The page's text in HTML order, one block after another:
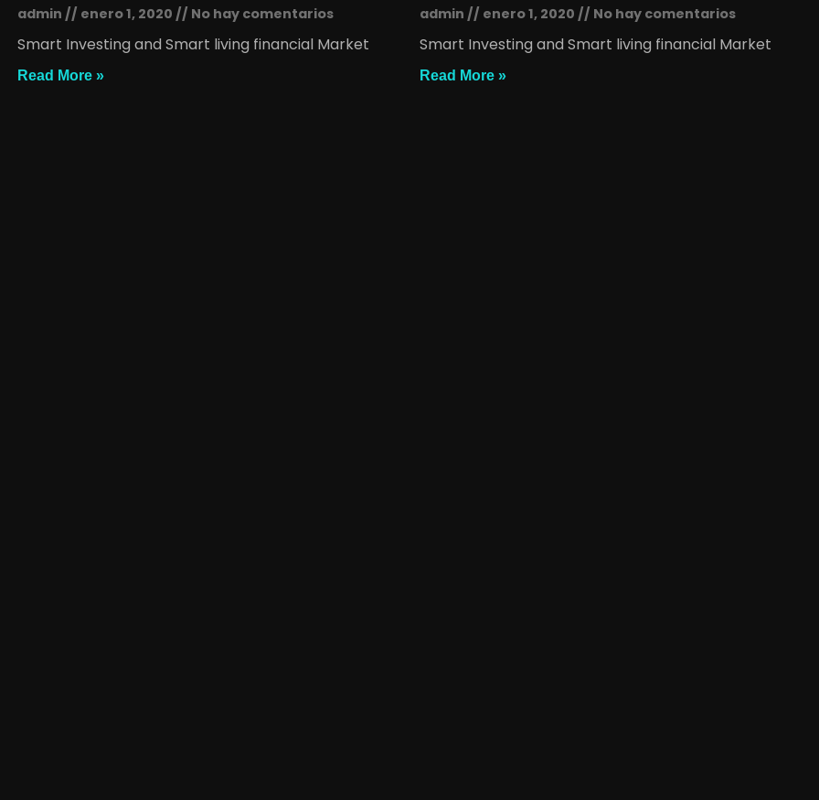
admin enero 1, 2020 No hay comentarios
Smart Investing and Smart living financial Market
Read More »
admin enero 1, 2020 No hay comentarios
Smart Investing and Smart living financial Market
Read More »